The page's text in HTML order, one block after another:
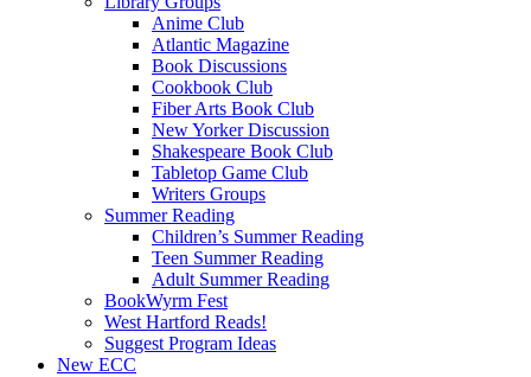
Anime Club
Atlantic Magazine
Book Discussions
Cookbook Club
Fiber Arts Book Club
New Yorker Discussion
Shakespeare Book Club
Tabletop Game Club
Writers Groups
Summer Reading
Children’s Summer Reading
Teen Summer Reading
Adult Summer Reading
BookWyrm Fest
West Hartford Reads!
Suggest Program Ideas
New ECC